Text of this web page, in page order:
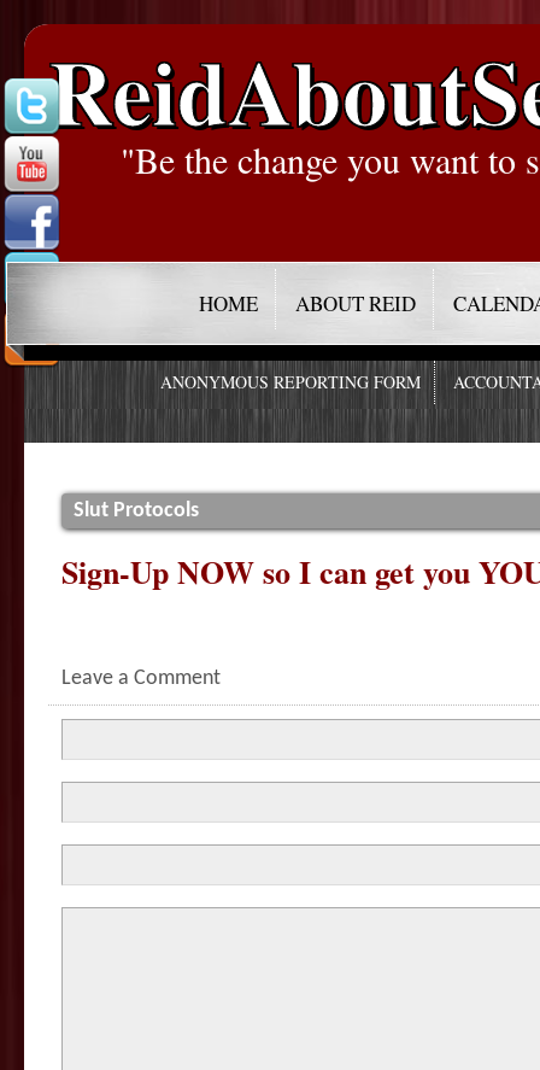
"Be the change you want to
HOME ABOUT REID
ANONYMOUS REPORTING FORM
Slut Protocols
Sign-Up NOW so I can get you
Leave a Comment